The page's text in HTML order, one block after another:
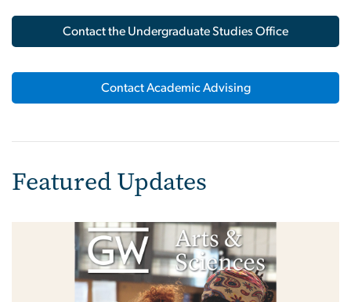
Contact the Undergraduate Studies Office
Contact Academic Advising
Featured Updates